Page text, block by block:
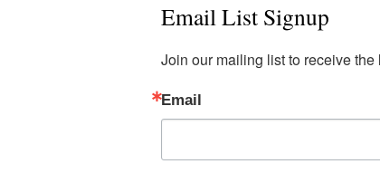
Email List Signup
Join our mailing list to receive
Email